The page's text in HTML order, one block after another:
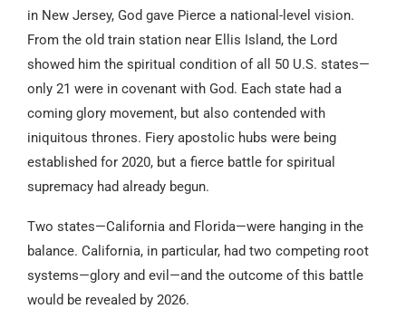
in New Jersey, God gave Pierce a national-level vision.
From the old train station near Ellis Island, the Lord
showed him the spiritual condition of all 50 U.S. states—
only 21 were in covenant with God. Each state had a
coming glory movement, but also contended with
iniquitous thrones. Fiery apostolic hubs were being
established for 2020, but a fierce battle for spiritual
supremacy had already begun.
Two states—California and Florida—were hanging in the
balance. California, in particular, had two competing root
systems—glory and evil—and the outcome of this battle
would be revealed by 2026.